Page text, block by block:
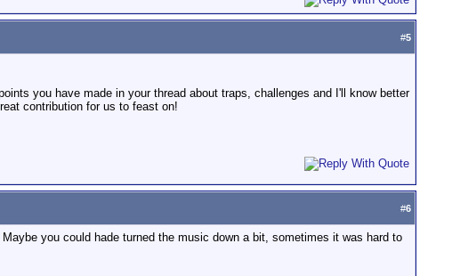
#5
you have made in your thread about traps, challenges and I'll know better
contribution for us to feast on!
#6
you could hade turned the music down a bit, sometimes it was hard to